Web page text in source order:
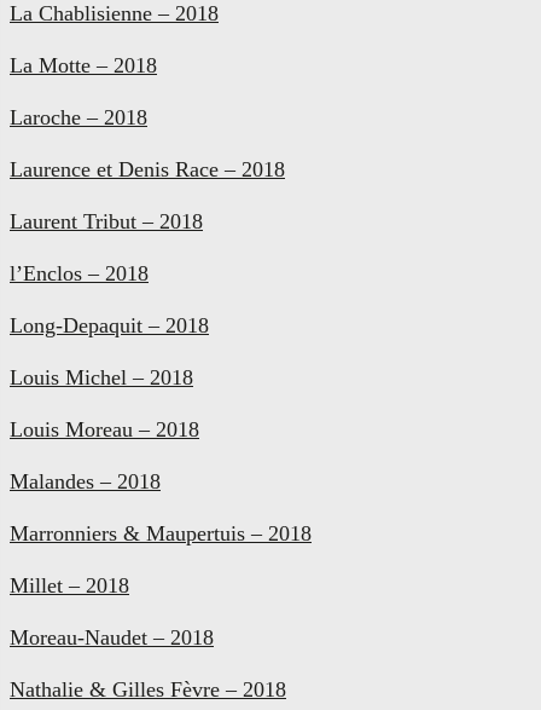
La Chablisienne – 2018
La Motte – 2018
Laroche – 2018
Laurence et Denis Race – 2018
Laurent Tribut – 2018
l’Enclos – 2018
Long-Depaquit – 2018
Louis Michel – 2018
Louis Moreau – 2018
Malandes – 2018
Marronniers & Maupertuis – 2018
Millet – 2018
Moreau-Naudet – 2018
Nathalie & Gilles Fèvre – 2018